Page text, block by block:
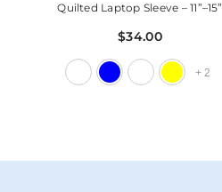
Quilted Laptop Sleeve – 11”–15”
$34.00
+ 2